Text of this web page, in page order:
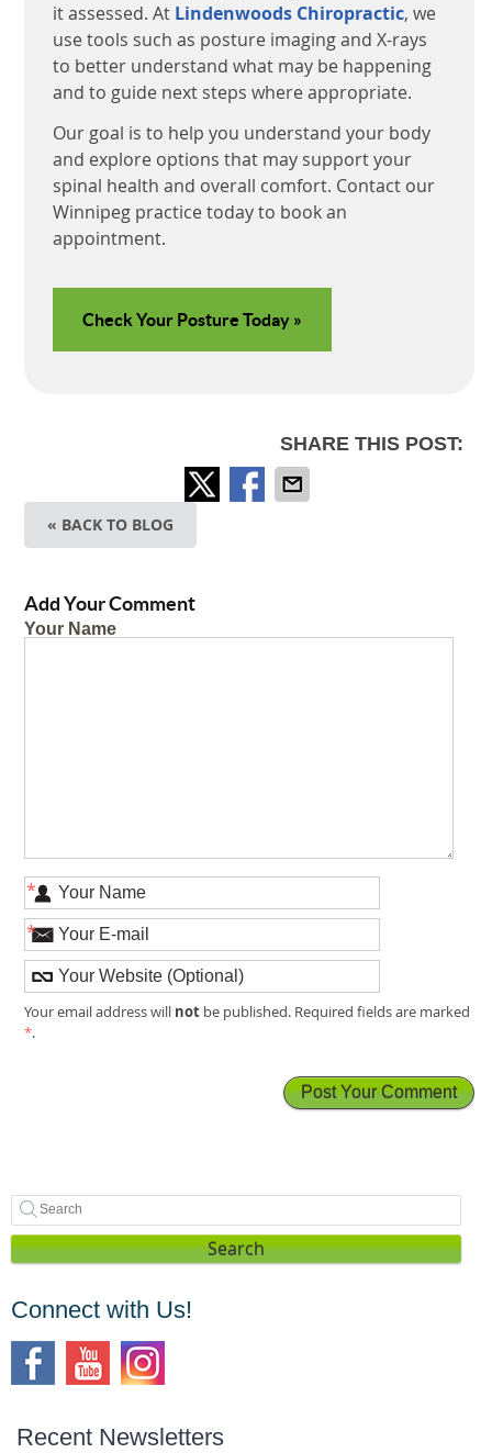
it assessed. At Lindenwoods Chiropractic, we
use tools such as posture imaging and X-rays
to better understand what may be happening
and to guide next steps where appropriate.
Our goal is to help you understand your body
and explore options that may support your
spinal health and overall comfort. Contact our
Winnipeg practice today to book an
appointment.
Check Your Posture Today »
SHARE THIS POST:
« BACK TO BLOG
Add Your Comment
Your Name
*
*
Your email address will not be published. Required fields are marked
*.
Search
Connect with Us!
Recent Newsletters